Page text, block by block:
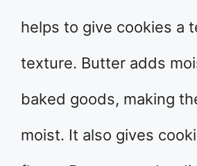
helps to give cookies a
texture. Butter adds
baked goods, making
moist. It also gives